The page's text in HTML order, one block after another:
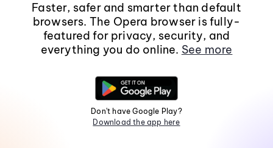
Faster, safer and smarter than default
browsers. The Opera browser is fully-
featured for privacy, security, and
everything you do online. See more
Don't have Google Play?
Download the app here